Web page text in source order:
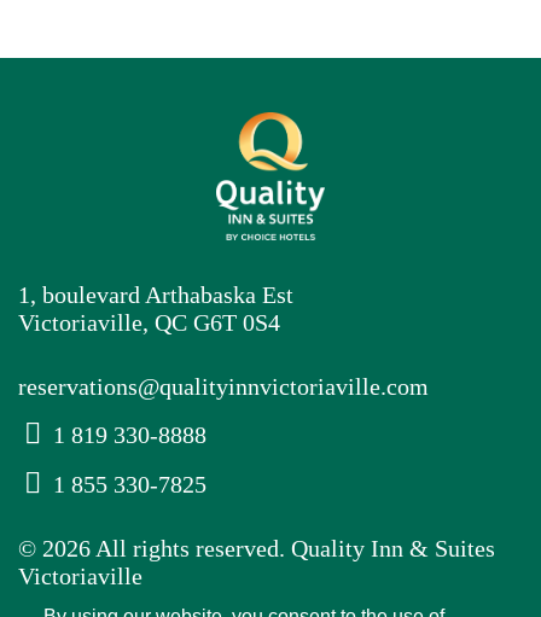
1, boulevard Arthabaska Est
Victoriaville, QC G6T 0S4
reservations@qualityinnvictoriaville.com
1 819 330-8888
1 855 330-7825
© 2026 All rights reserved. Quality Inn & Suites
Victoriaville